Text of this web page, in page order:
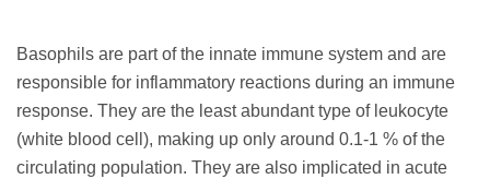
Basophils are part of the innate immune system and are
responsible for inflammatory reactions during an immune
response. They are the least abundant type of leukocyte
(white blood cell), making up only around 0.1-1 % of the
circulating population. They are also implicated in acute